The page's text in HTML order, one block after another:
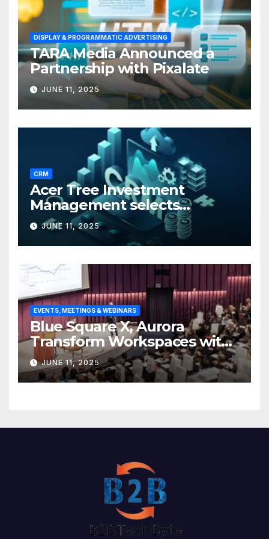
DISPLAY & PROGRAMMATIC ADVERTISING
TARA Media Announced a
Partnership with Pixalate
JUNE 11, 2025
CRM
Acer Tree Investment
Management selects
Edgefolio to support client
base
JUNE 11, 2025
EVENTS, MEETINGS & WEBINARS
Blue Square X, Aurora
Transform Workspaces with
Vision X, ReAX Room
JUNE 11, 2025